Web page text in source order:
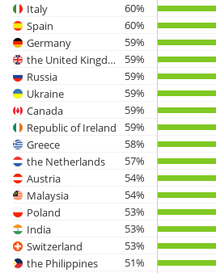
Italy
60%
Spain
60%
Germany
59%
the United Kingdom
59%
Russia
59%
Ukraine
59%
Canada
59%
Republic of Ireland
59%
Greece
58%
the Netherlands
57%
Austria
54%
Malaysia
54%
Poland
53%
India
53%
Switzerland
53%
the Philippines
51%